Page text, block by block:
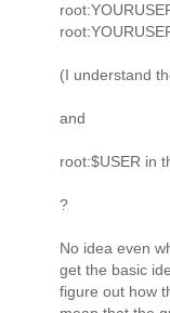
(I understand
and
root:$USER in
?
No idea even
get the basic
figure out how